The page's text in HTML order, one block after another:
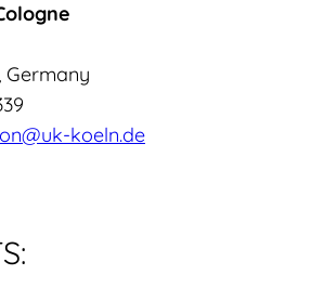
Germany
koeln.de